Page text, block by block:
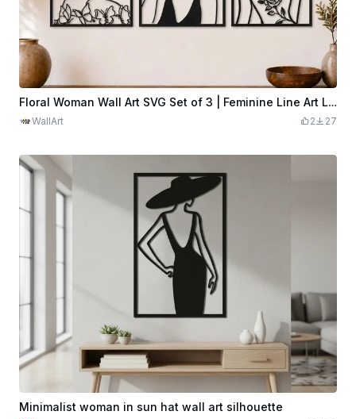
Floral Woman Wall Art SVG Set of 3 | Feminine Line Art Laser Cut Panels | Modern Botanical Home Decor | Digital Download
WallArt 2 27
Minimalist woman in sun hat wall art silhouette